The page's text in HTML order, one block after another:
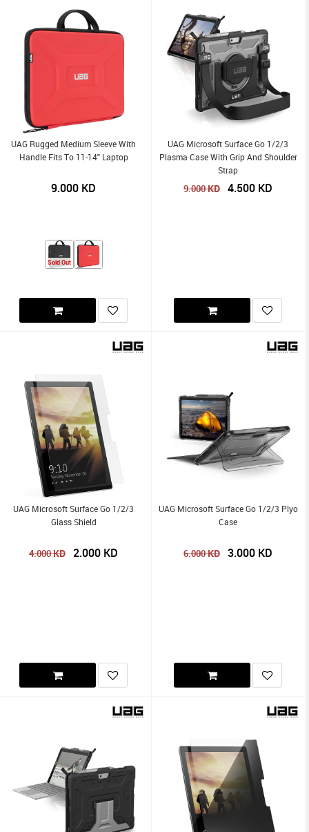
UAG Rugged Medium Sleeve With
Handle Fits To 11-14" Laptop
9.000 KD
Sold Out
UAG Microsoft Surface Go 1/2/3
Plasma Case With Grip And Shoulder
Strap
9.000KD 4.500 KD
UAG Microsoft Surface Go 1/2/3
Glass Shield
4.000KD 2.000 KD
UAG Microsoft Surface Go 1/2/3 Plyo
Case
6.000KD 3.000 KD